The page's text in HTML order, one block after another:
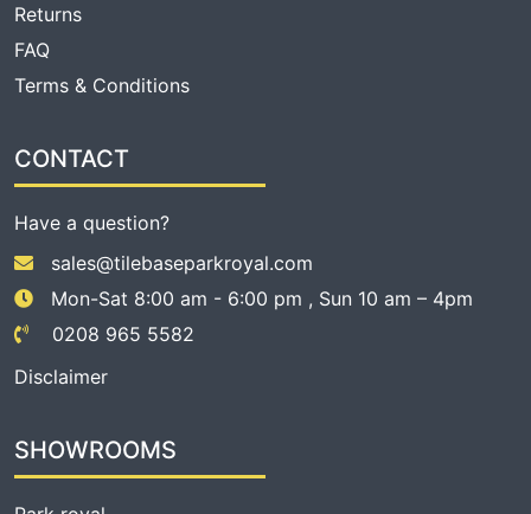
Returns
FAQ
Terms & Conditions
CONTACT
Have a question?
sales@tilebaseparkroyal.com
Mon-Sat 8:00 am - 6:00 pm , Sun 10 am – 4pm
0208 965 5582
Disclaimer
SHOWROOMS